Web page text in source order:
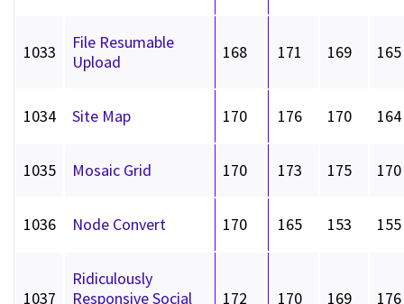
1033
File Resumable
Upload
168 171 169 165
1034 Site Map 170 176 170 164
1035 Mosaic Grid 170 173 175 170
1036 Node Convert 170 165 153 155
1037
Ridiculously
Responsive Social
172 170 169 176